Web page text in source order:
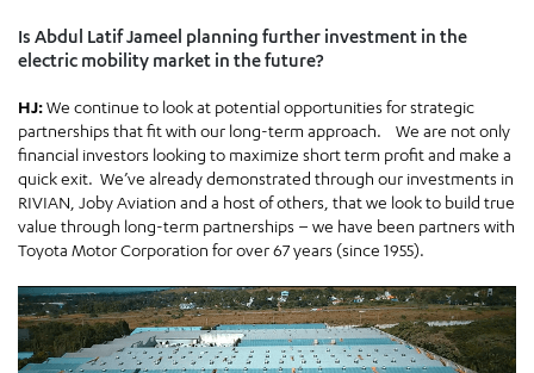
Is Abdul Latif Jameel planning further investment in the
electric mobility market in the future?
HJ:We continue to look at potential opportunities for strategic
partnerships that fit with our long-term approach. We are not only
financial investors looking to maximize short term profit and make a
quick exit. We’ve already demonstrated through our investments in
RIVIAN, Joby Aviation and a host of others, that we look to build true
value through long-term partnerships – we have been partners with
Toyota Motor Corporation for over 67 years (since 1955).